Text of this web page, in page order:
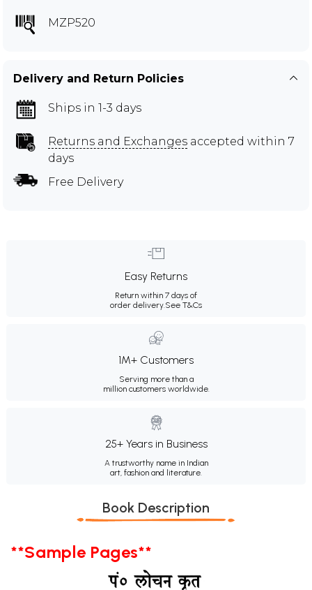
MZP520
Delivery and Return Policies
Ships in 1-3 days
Returns and Exchanges accepted within 7
days
Free Delivery
Easy Returns
Return within 7 days of
order delivery.See T&Cs
1M+ Customers
Serving more than a
million customers worldwide.
25+ Years in Business
A trustworthy name in Indian
art, fashion and literature.
Book Description
**Sample Pages**